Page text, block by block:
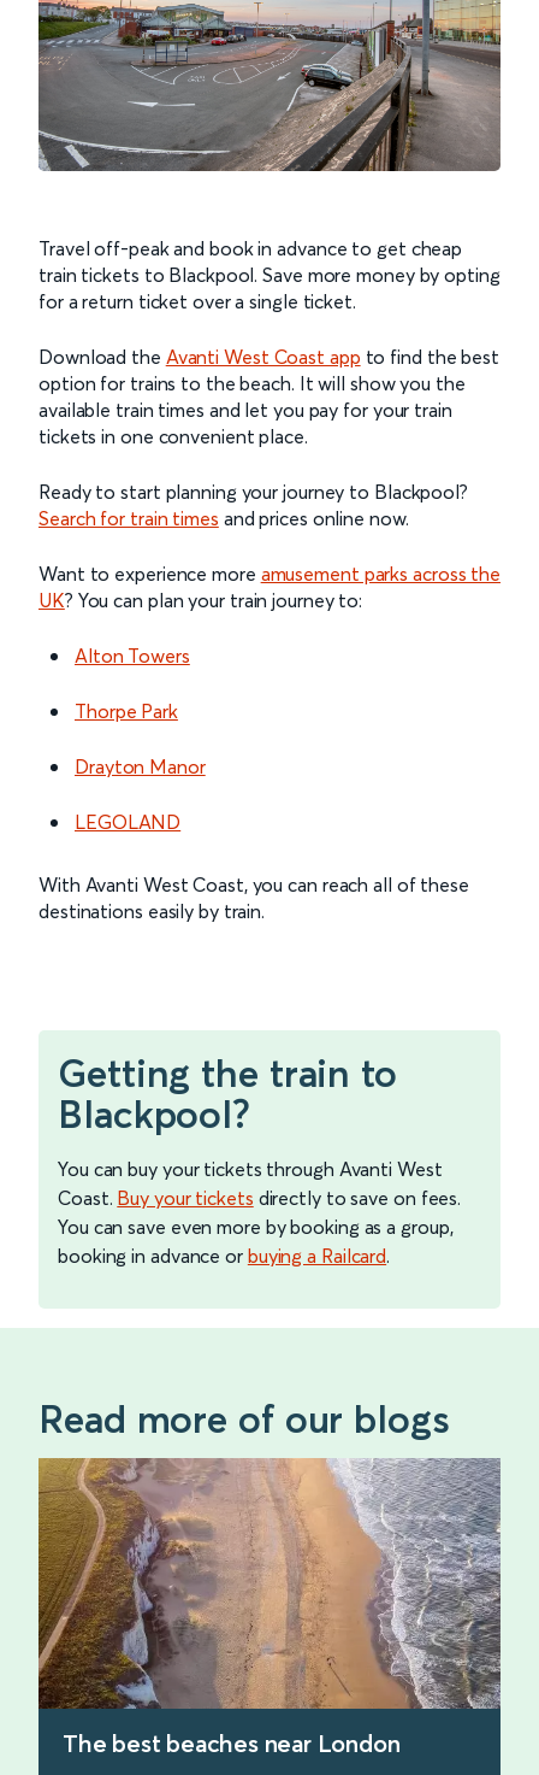
Travel off-peak and book in advance to get cheap
train tickets to Blackpool. Save more money by opting
for a return ticket over a single ticket.
Download the Avanti West Coast app to find the best
option for trains to the beach. It will show you the
available train times and let you pay for your train
tickets in one convenient place.
Ready to start planning your journey to Blackpool?
Search for train times and prices online now.
Want to experience more amusement parks across the
UK? You can plan your train journey to:
Alton Towers
Thorpe Park
Drayton Manor
LEGOLAND
With Avanti West Coast, you can reach all of these
destinations easily by train.
Getting the train to
Blackpool?
You can buy your tickets through Avanti West
Coast. Buy your tickets directly to save on fees.
You can save even more by booking as a group,
booking in advance or buying a Railcard.
Read more of our blogs
The best beaches near London